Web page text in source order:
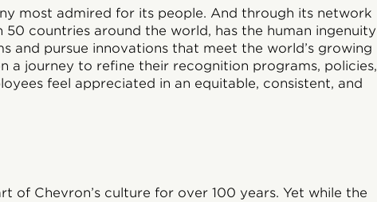
most admired for its people. And through its network
countries around the world, has the human ingenuity
and pursue innovations that meet the world’s growing
a journey to refine their recognition programs, policies,
feel appreciated in an equitable, consistent, and
of Chevron’s culture for over 100 years. Yet while the